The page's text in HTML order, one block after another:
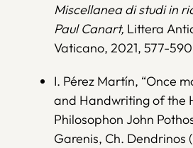
Miscellanea di studi in
Paul Canart, Littera
Vaticano, 2021, 577-590
I. Pérez Martín, “Once
and Handwriting of the
Philosophon John
Garenis, Ch. Dendrinos